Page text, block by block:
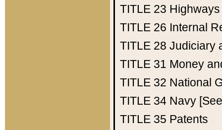
TITLE 23 Highways
TITLE 26 Internal
TITLE 28 Judiciary
TITLE 31 Money
TITLE 32 National
TITLE 34 Navy
TITLE 35 Patents